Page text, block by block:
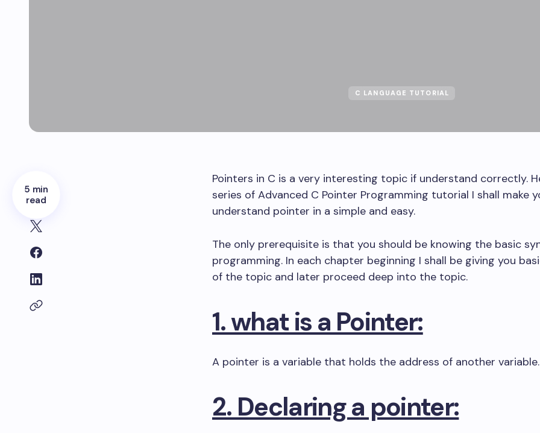
C LANGUAGE TUTORIAL
5 min
read
Pointers in C is a very interesting topic if understand correctly.
series of Advanced C Pointer Programming tutorial I shall make
understand pointer in a simple and easy.
The only prerequisite is that you should be knowing the basic
programming. In each chapter beginning I shall be giving you
of the topic and later proceed deep into the topic.
1. what is a Pointer:
A pointer is a variable that holds the address of another variable.
2. Declaring a pointer: